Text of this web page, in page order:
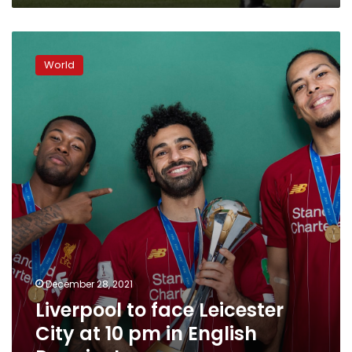
English
Premier
League
World
December 28, 2021
Liverpool to face Leicester
City at 10 pm in English